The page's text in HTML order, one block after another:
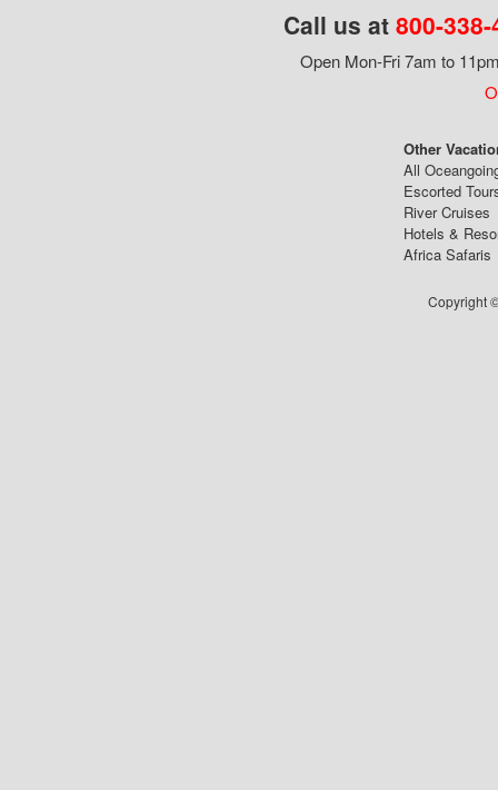
Call us at 800-
Open Mon-Fri 7am to
Other
All
Escorted
River Cruises
Hotels &
Africa Safaris
Copyright